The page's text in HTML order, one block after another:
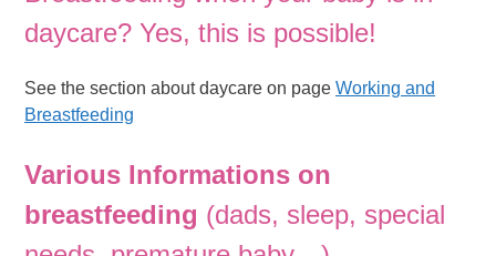
daycare? Yes, this is possible!
See the section about daycare on pageWorking and
Breastfeeding
Various Informations on
breastfeeding (dads, sleep, special